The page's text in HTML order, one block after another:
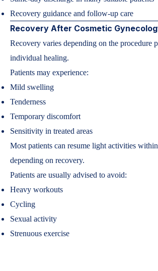
Recovery guidance and follow-up care
Recovery After Cosmetic
Recovery varies depending on the procedure
individual healing.
Patients may experience:
Mild swelling
Tenderness
Temporary discomfort
Sensitivity in treated areas
Most patients can resume light activities
depending on recovery.
Patients are usually advised to avoid:
Heavy workouts
Cycling
Sexual activity
Strenuous exercise